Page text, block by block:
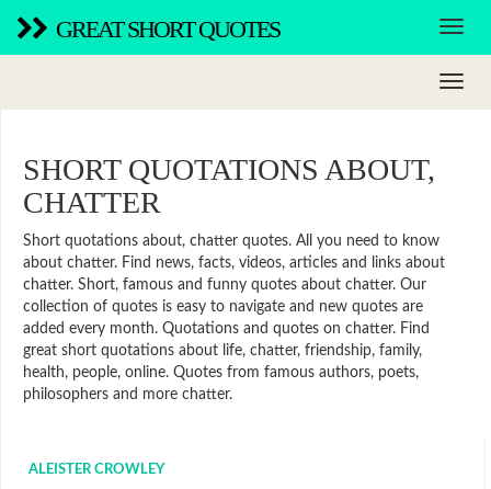
GREAT SHORT QUOTES
SHORT QUOTATIONS ABOUT,
CHATTER
Short quotations about, chatter quotes. All you need to know
about chatter. Find news, facts, videos, articles and links about
chatter. Short, famous and funny quotes about chatter. Our
collection of quotes is easy to navigate and new quotes are
added every month. Quotations and quotes on chatter. Find
great short quotations about life, chatter, friendship, family,
health, people, online. Quotes from famous authors, poets,
philosophers and more chatter.
ALEISTER CROWLEY